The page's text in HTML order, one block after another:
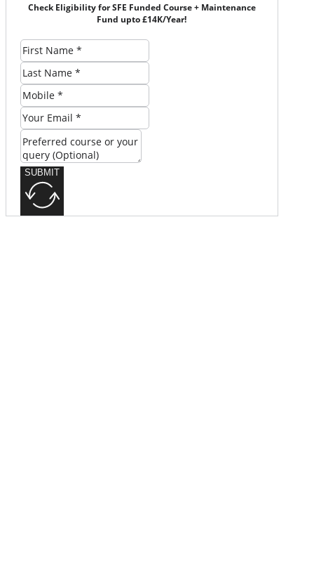
Check Eligibility for SFE Funded Course + Maintenance
Fund upto £14K/Year!
SUBMIT